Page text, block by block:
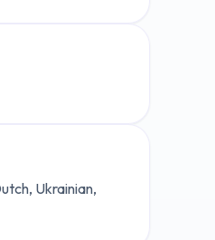
Ukrainian,